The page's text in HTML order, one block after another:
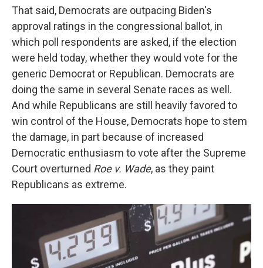
That said, Democrats are outpacing Biden's
approval ratings in the congressional ballot, in
which poll respondents are asked, if the election
were held today, whether they would vote for the
generic Democrat or Republican. Democrats are
doing the same in several Senate races as well.
And while Republicans are still heavily favored to
win control of the House, Democrats hope to stem
the damage, in part because of increased
Democratic enthusiasm to vote after the Supreme
Court overturned Roe v. Wade, as they paint
Republicans as extreme.